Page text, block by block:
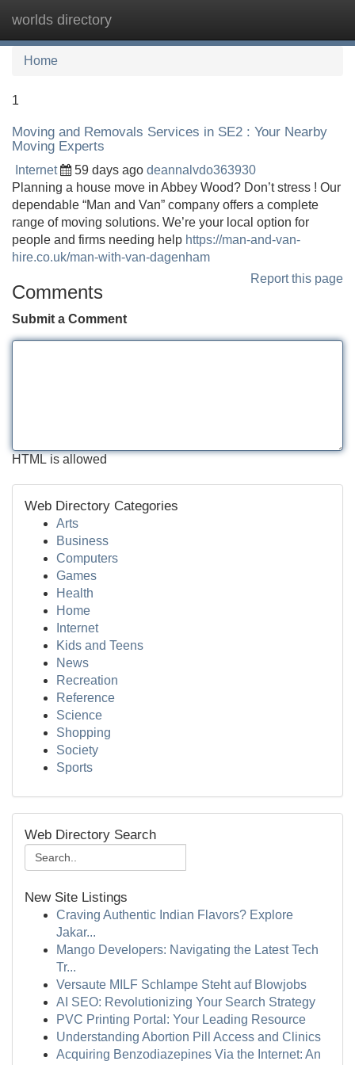
worlds directory
Home
1
Moving and Removals Services in SE2 : Your Nearby
Moving Experts
Internet 59 days ago deannalvdo363930
Planning a house move in Abbey Wood? Don’t stress ! Our
dependable “Man and Van” company offers a complete
range of moving solutions. We’re your local option for
people and firms needing help https://man-and-van-
hire.co.uk/man-with-van-dagenham
Report this page
Comments
Submit a Comment
HTML is allowed
Web Directory Categories
Arts
Business
Computers
Games
Health
Home
Internet
Kids and Teens
News
Recreation
Reference
Science
Shopping
Society
Sports
Web Directory Search
New Site Listings
Craving Authentic Indian Flavors? Explore
Jakar...
Mango Developers: Navigating the Latest Tech
Tr...
Versaute MILF Schlampe Steht auf Blowjobs
AI SEO: Revolutionizing Your Search Strategy
PVC Printing Portal: Your Leading Resource
Understanding Abortion Pill Access and Clinics
Acquiring Benzodiazepines Via the Internet: An